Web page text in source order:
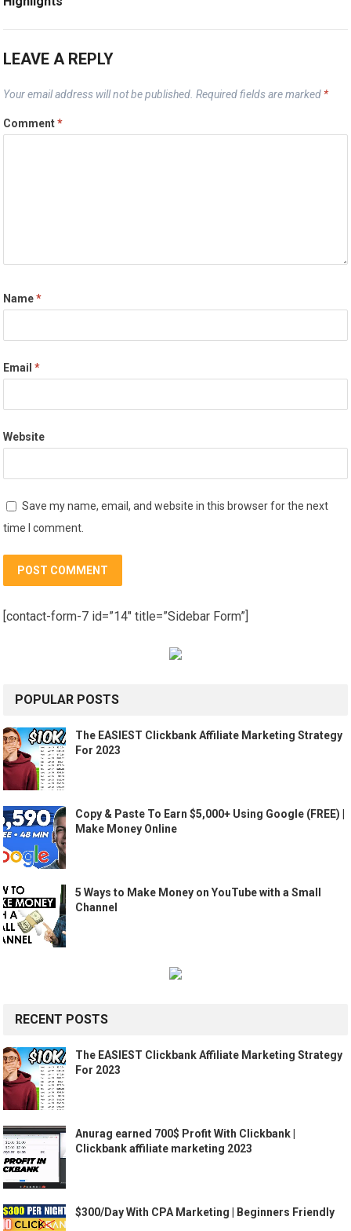
LEAVE A REPLY
Your email address will not be published. Required fields are marked *
Comment*
Name*
Email*
Website
Save my name, email, and website in this browser for the next
time I comment.
[contact-form-7 id=”14″ title=”Sidebar Form”]
POPULAR POSTS
The EASIEST Clickbank Affiliate Marketing Strategy
For 2023
Copy & Paste To Earn $5,000+ Using Google (FREE) |
Make Money Online
5 Ways to Make Money on YouTube with a Small
Channel
RECENT POSTS
The EASIEST Clickbank Affiliate Marketing Strategy
For 2023
Anurag earned 700$ Profit With Clickbank |
Clickbank affiliate marketing 2023
$300/Day With CPA Marketing | Beginners Friendly